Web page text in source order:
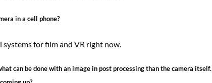
in a cell phone?
systems for film and VR right now.
can be done with an image in post processing than the camera itself.